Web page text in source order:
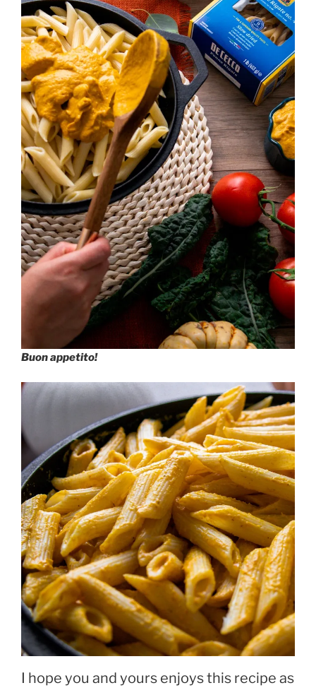
Buon appetito!
I hope you and yours enjoys this recipe as